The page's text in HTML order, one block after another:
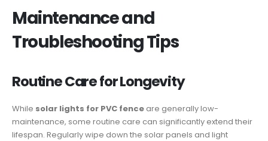
Maintenance and
Troubleshooting Tips
Routine Care for Longevity
While solar lights for PVC fence are generally low-
maintenance, some routine care can significantly extend their
lifespan. Regularly wipe down the solar panels and light